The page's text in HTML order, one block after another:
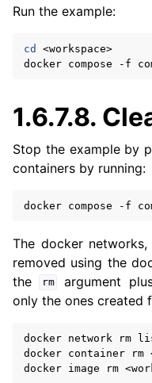
Run the example:
cd
<workspace>
docker compose -f
1.6.7.8.
Stop the example by
containers by running:
docker compose -f
The docker
removed using the
the
rm
argument
only the ones created
docker network rm
docker container rm
docker image rm